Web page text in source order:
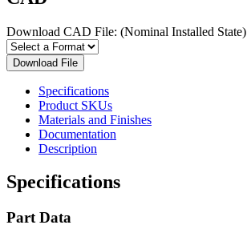
Download CAD File: (Nominal Installed State)
Download File
Specifications
Product SKUs
Materials and Finishes
Documentation
Description
Specifications
Part Data